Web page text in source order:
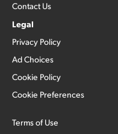
Contact Us
Legal
Privacy Policy
Ad Choices
Cookie Policy
Cookie Preferences
Terms of Use